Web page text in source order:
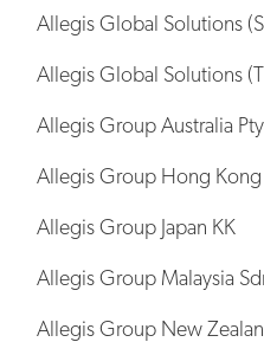
Allegis Global Solutions
Allegis Global Solutions
Allegis Group Australia
Allegis Group Hong
Allegis Group Japan KK
Allegis Group Malaysia
Allegis Group New